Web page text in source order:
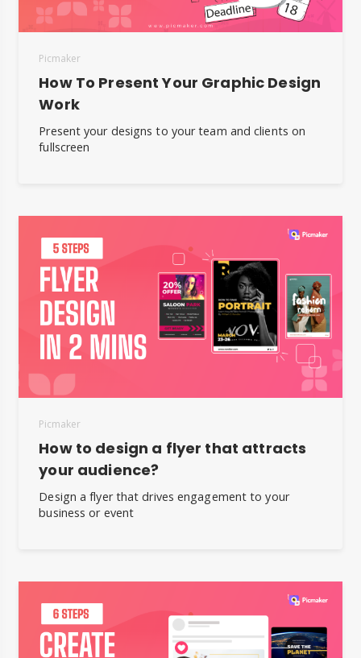
Picmaker
How To Present Your Graphic Design
Work
Present your designs to your team and clients on
fullscreen
Picmaker
How to design a flyer that attracts
your audience?
Design a flyer that drives engagement to your
business or event